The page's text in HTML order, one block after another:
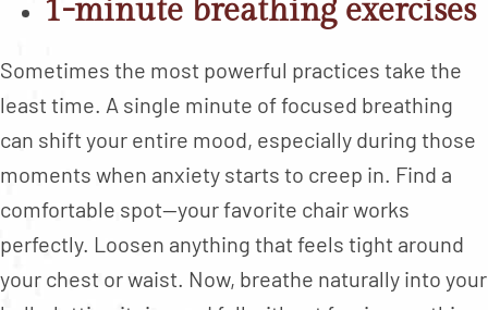
1-minute breathing exercises
Sometimes the most powerful practices take the
least time. A single minute of focused breathing
can shift your entire mood, especially during those
moments when anxiety starts to creep in. Find a
comfortable spot—your favorite chair works
perfectly. Loosen anything that feels tight around
your chest or waist. Now, breathe naturally into your